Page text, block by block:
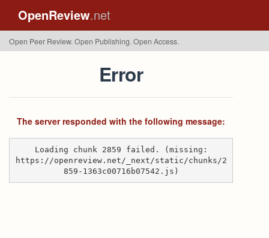
OpenReview.net
Open Peer Review. Open Publishing. Open Access.
Error
The server responded with the following message:
Loading chunk 2859 failed. (missing:
https://openreview.net/_next/static/chunks/2
859-1363c00716b07542.js)